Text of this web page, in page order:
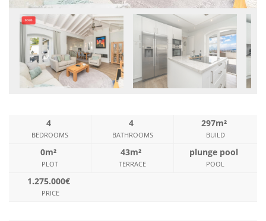
4
BEDROOMS
4
BATHROOMS
297m²
BUILD
0m²
PLOT
43m²
TERRACE
plunge pool
POOL
1.275.000€
PRICE